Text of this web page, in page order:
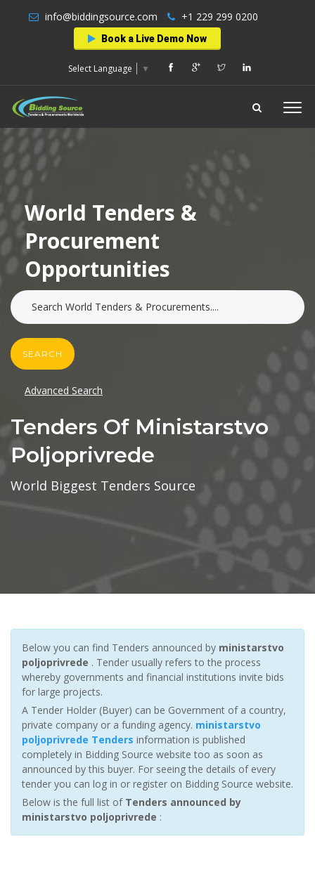
info@biddingsource.com +1 229 299 0200
Book a Live Demo Now
Select Language ▼
World Tenders &
Procurement
Opportunities
SEARCH
Advanced Search
Tenders Of Ministarstvo
Poljoprivrede
World Biggest Tenders Source
Below you can find Tenders announced by ministarstvo
poljoprivrede . Tender usually refers to the process
whereby governments and financial institutions invite bids
for large projects.
A Tender Holder (Buyer) can be Government of a country,
private company or a funding agency. ministarstvo
poljoprivrede Tenders information is published
completely in Bidding Source website too as soon as
announced by this buyer. For seeing the details of every
tender you can log in or register on Bidding Source website.
Below is the full list of Tenders announced by
ministarstvo poljoprivrede :